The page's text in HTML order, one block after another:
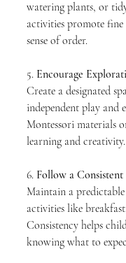
watering plants, or
activities promote
sense of order.
5. Encourage
Create a designated
independent play and
Montessori materials
learning and creativity.
6. Follow a Consistent
Maintain a
activities like
Consistency helps
knowing what to